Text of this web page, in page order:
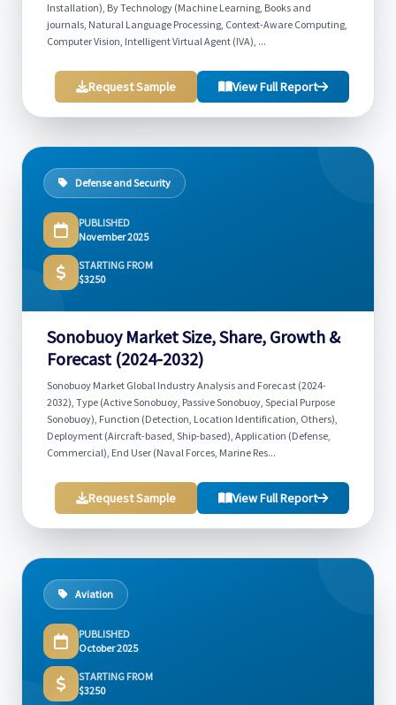
Installation), By Technology (Machine Learning, Books and
journals, Natural Language Processing, Context-Aware Computing,
Computer Vision, Intelligent Virtual Agent (IVA), ...
Request Sample View Full Report
Defense and Security
PUBLISHED
November 2025
STARTING FROM
$3250
Sonobuoy Market Size, Share, Growth &
Forecast (2024-2032)
Sonobuoy Market Global Industry Analysis and Forecast (2024-
2032), Type (Active Sonobuoy, Passive Sonobuoy, Special Purpose
Sonobuoy), Function (Detection, Location Identification, Others),
Deployment (Aircraft-based, Ship-based), Application (Defense,
Commercial), End User (Naval Forces, Marine Res...
Request Sample View Full Report
Aviation
PUBLISHED
October 2025
STARTING FROM
$3250